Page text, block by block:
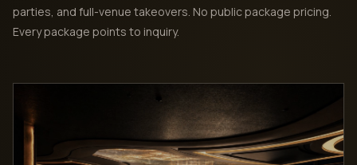
parties, and full-venue takeovers. No public package pricing.
Every package points to inquiry.